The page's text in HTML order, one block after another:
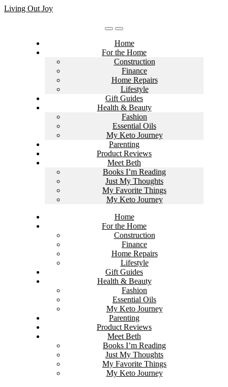
Skip
Living Out Joy
Home
For the Home
Construction
Finance
Home Repairs
Lifestyle
Gift Guides
Health & Beauty
Fashion
Essential Oils
My Keto Journey
Parenting
Product Reviews
Meet Beth
Books I’m Reading
Just My Thoughts
My Favorite Things
My Keto Journey
Home
For the Home
Construction
Finance
Home Repairs
Lifestyle
Gift Guides
Health & Beauty
Fashion
Essential Oils
My Keto Journey
Parenting
Product Reviews
Meet Beth
Books I’m Reading
Just My Thoughts
My Favorite Things
My Keto Journey